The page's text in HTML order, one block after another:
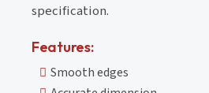
specification.
Features:
Smooth edges